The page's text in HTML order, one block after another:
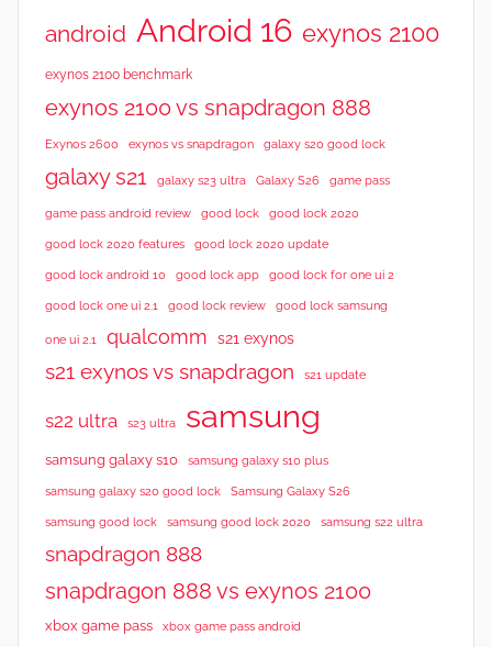
android Android 16 exynos 2100
exynos 2100 benchmark
exynos 2100 vs snapdragon 888
Exynos 2600 exynos vs snapdragon galaxy s20 good lock
galaxy s21 galaxy s23 ultra Galaxy S26 game pass
game pass android review good lock good lock 2020
good lock 2020 features good lock 2020 update
good lock android 10 good lock app good lock for one ui 2
good lock one ui 2.1 good lock review good lock samsung
one ui 2.1 qualcomm s21 exynos
s21 exynos vs snapdragon s21 update
s22 ultra s23 ultra samsung
samsung galaxy s10 samsung galaxy s10 plus
samsung galaxy s20 good lock Samsung Galaxy S26
samsung good lock samsung good lock 2020 samsung s22 ultra
snapdragon 888
snapdragon 888 vs exynos 2100
xbox game pass xbox game pass android